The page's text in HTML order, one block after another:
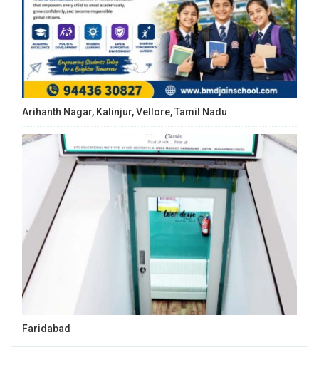
Arihanth Nagar, Kalinjur, Vellore, Tamil Nadu
Faridabad